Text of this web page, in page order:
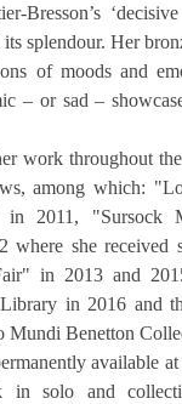
Bresson’s
splendour. Her
of moods and
– or sad –
work throughout
among which:
2011, "Sursock
where she received
in 2013 and
in 2016 and
Mundi Benetton
available
in solo and